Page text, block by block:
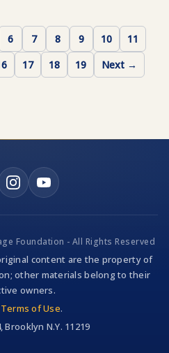
6 7 8 9 10
11
17 18 19 Next →
Foundation - All Rights Reserved
content are the property of
other materials belong to their
owners.
Terms of Use.
Brooklyn N.Y. 11219